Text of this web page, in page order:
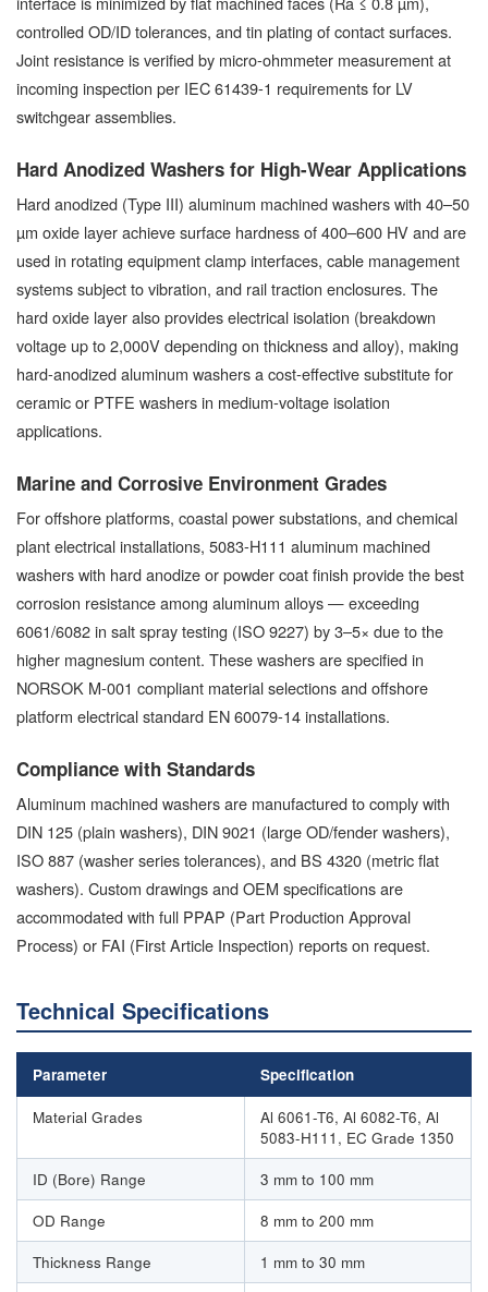
controlled OD/ID tolerances, and tin plating of contact surfaces.
Joint resistance is verified by micro-ohmmeter measurement at
incoming inspection per IEC 61439-1 requirements for LV
switchgear assemblies.
Hard Anodized Washers for High-Wear Applications
Hard anodized (Type III) aluminum machined washers with 40–50
µm oxide layer achieve surface hardness of 400–600 HV and are
used in rotating equipment clamp interfaces, cable management
systems subject to vibration, and rail traction enclosures. The
hard oxide layer also provides electrical isolation (breakdown
voltage up to 2,000V depending on thickness and alloy), making
hard-anodized aluminum washers a cost-effective substitute for
ceramic or PTFE washers in medium-voltage isolation
applications.
Marine and Corrosive Environment Grades
For offshore platforms, coastal power substations, and chemical
plant electrical installations, 5083-H111 aluminum machined
washers with hard anodize or powder coat finish provide the best
corrosion resistance among aluminum alloys — exceeding
6061/6082 in salt spray testing (ISO 9227) by 3–5× due to the
higher magnesium content. These washers are specified in
NORSOK M-001 compliant material selections and offshore
platform electrical standard EN 60079-14 installations.
Compliance with Standards
Aluminum machined washers are manufactured to comply with
DIN 125 (plain washers), DIN 9021 (large OD/fender washers),
ISO 887 (washer series tolerances), and BS 4320 (metric flat
washers). Custom drawings and OEM specifications are
accommodated with full PPAP (Part Production Approval
Process) or FAI (First Article Inspection) reports on request.
Technical Specifications
Parameter Specification
Material Grades
Al 6061-T6, Al 6082-T6, Al
5083-H111, EC Grade 1350
ID (Bore) Range
3 mm to 100 mm
OD Range
8 mm to 200 mm
Thickness Range
1 mm to 30 mm